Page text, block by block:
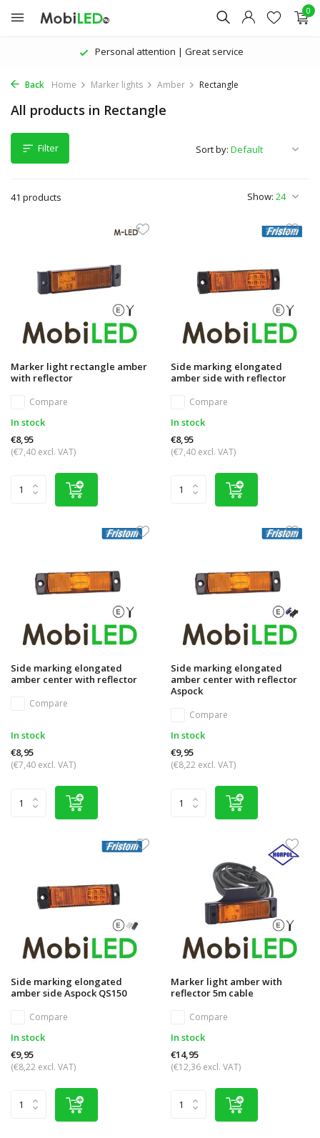
0
Personal attention | Great service
Back Home Marker lights Amber Rectangle
All products in Rectangle
Filter
41 products Show:
Sort by:
Marker light rectangle amber
with reflector
Compare
In stock
€8,95
(€7,40 excl. VAT)
Side marking elongated
amber side with reflector
Compare
In stock
€8,95
(€7,40 excl. VAT)
Side marking elongated
amber center with reflector
Compare
In stock
€8,95
(€7,40 excl. VAT)
Side marking elongated
amber center with reflector
Aspock
Compare
In stock
€9,95
(€8,22 excl. VAT)
Side marking elongated
amber side Aspock QS150
Compare
In stock
€9,95
(€8,22 excl. VAT)
Marker light amber with
reflector 5m cable
Compare
In stock
€14,95
(€12,36 excl. VAT)